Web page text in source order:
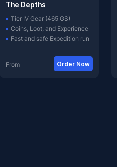
The Depths
Tier IV Gear (465 GS)
Coins, Loot, and Experience
Fast and safe Expedition run
From Order Now